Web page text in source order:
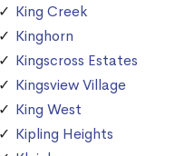
King Creek
Kinghorn
Kingscross Estates
Kingsview Village
King West
Kipling Heights